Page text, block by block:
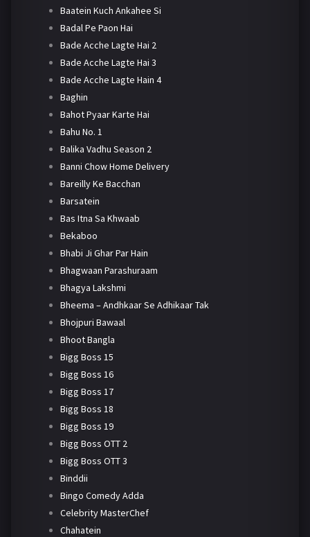
Baatein Kuch Ankahee Si
Badal Pe Paon Hai
Bade Acche Lagte Hai 2
Bade Acche Lagte Hai 3
Bade Acche Lagte Hain 4
Baghin
Bahot Pyaar Karte Hai
Bahu No. 1
Balika Vadhu Season 2
Banni Chow Home Delivery
Bareilly Ke Bacchan
Barsatein
Bas Itna Sa Khwaab
Bekaboo
Bhabi Ji Ghar Par Hain
Bhagwaan Parashuraam
Bhagya Lakshmi
Bheema – Andhkaar Se Adhikaar Tak
Bhojpuri Bawaal
Bhoot Bangla
Bigg Boss 15
Bigg Boss 16
Bigg Boss 17
Bigg Boss 18
Bigg Boss 19
Bigg Boss OTT 2
Bigg Boss OTT 3
Binddii
Bingo Comedy Adda
Celebrity MasterChef
Chahatein